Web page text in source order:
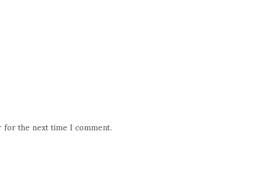
for the next time I comment.